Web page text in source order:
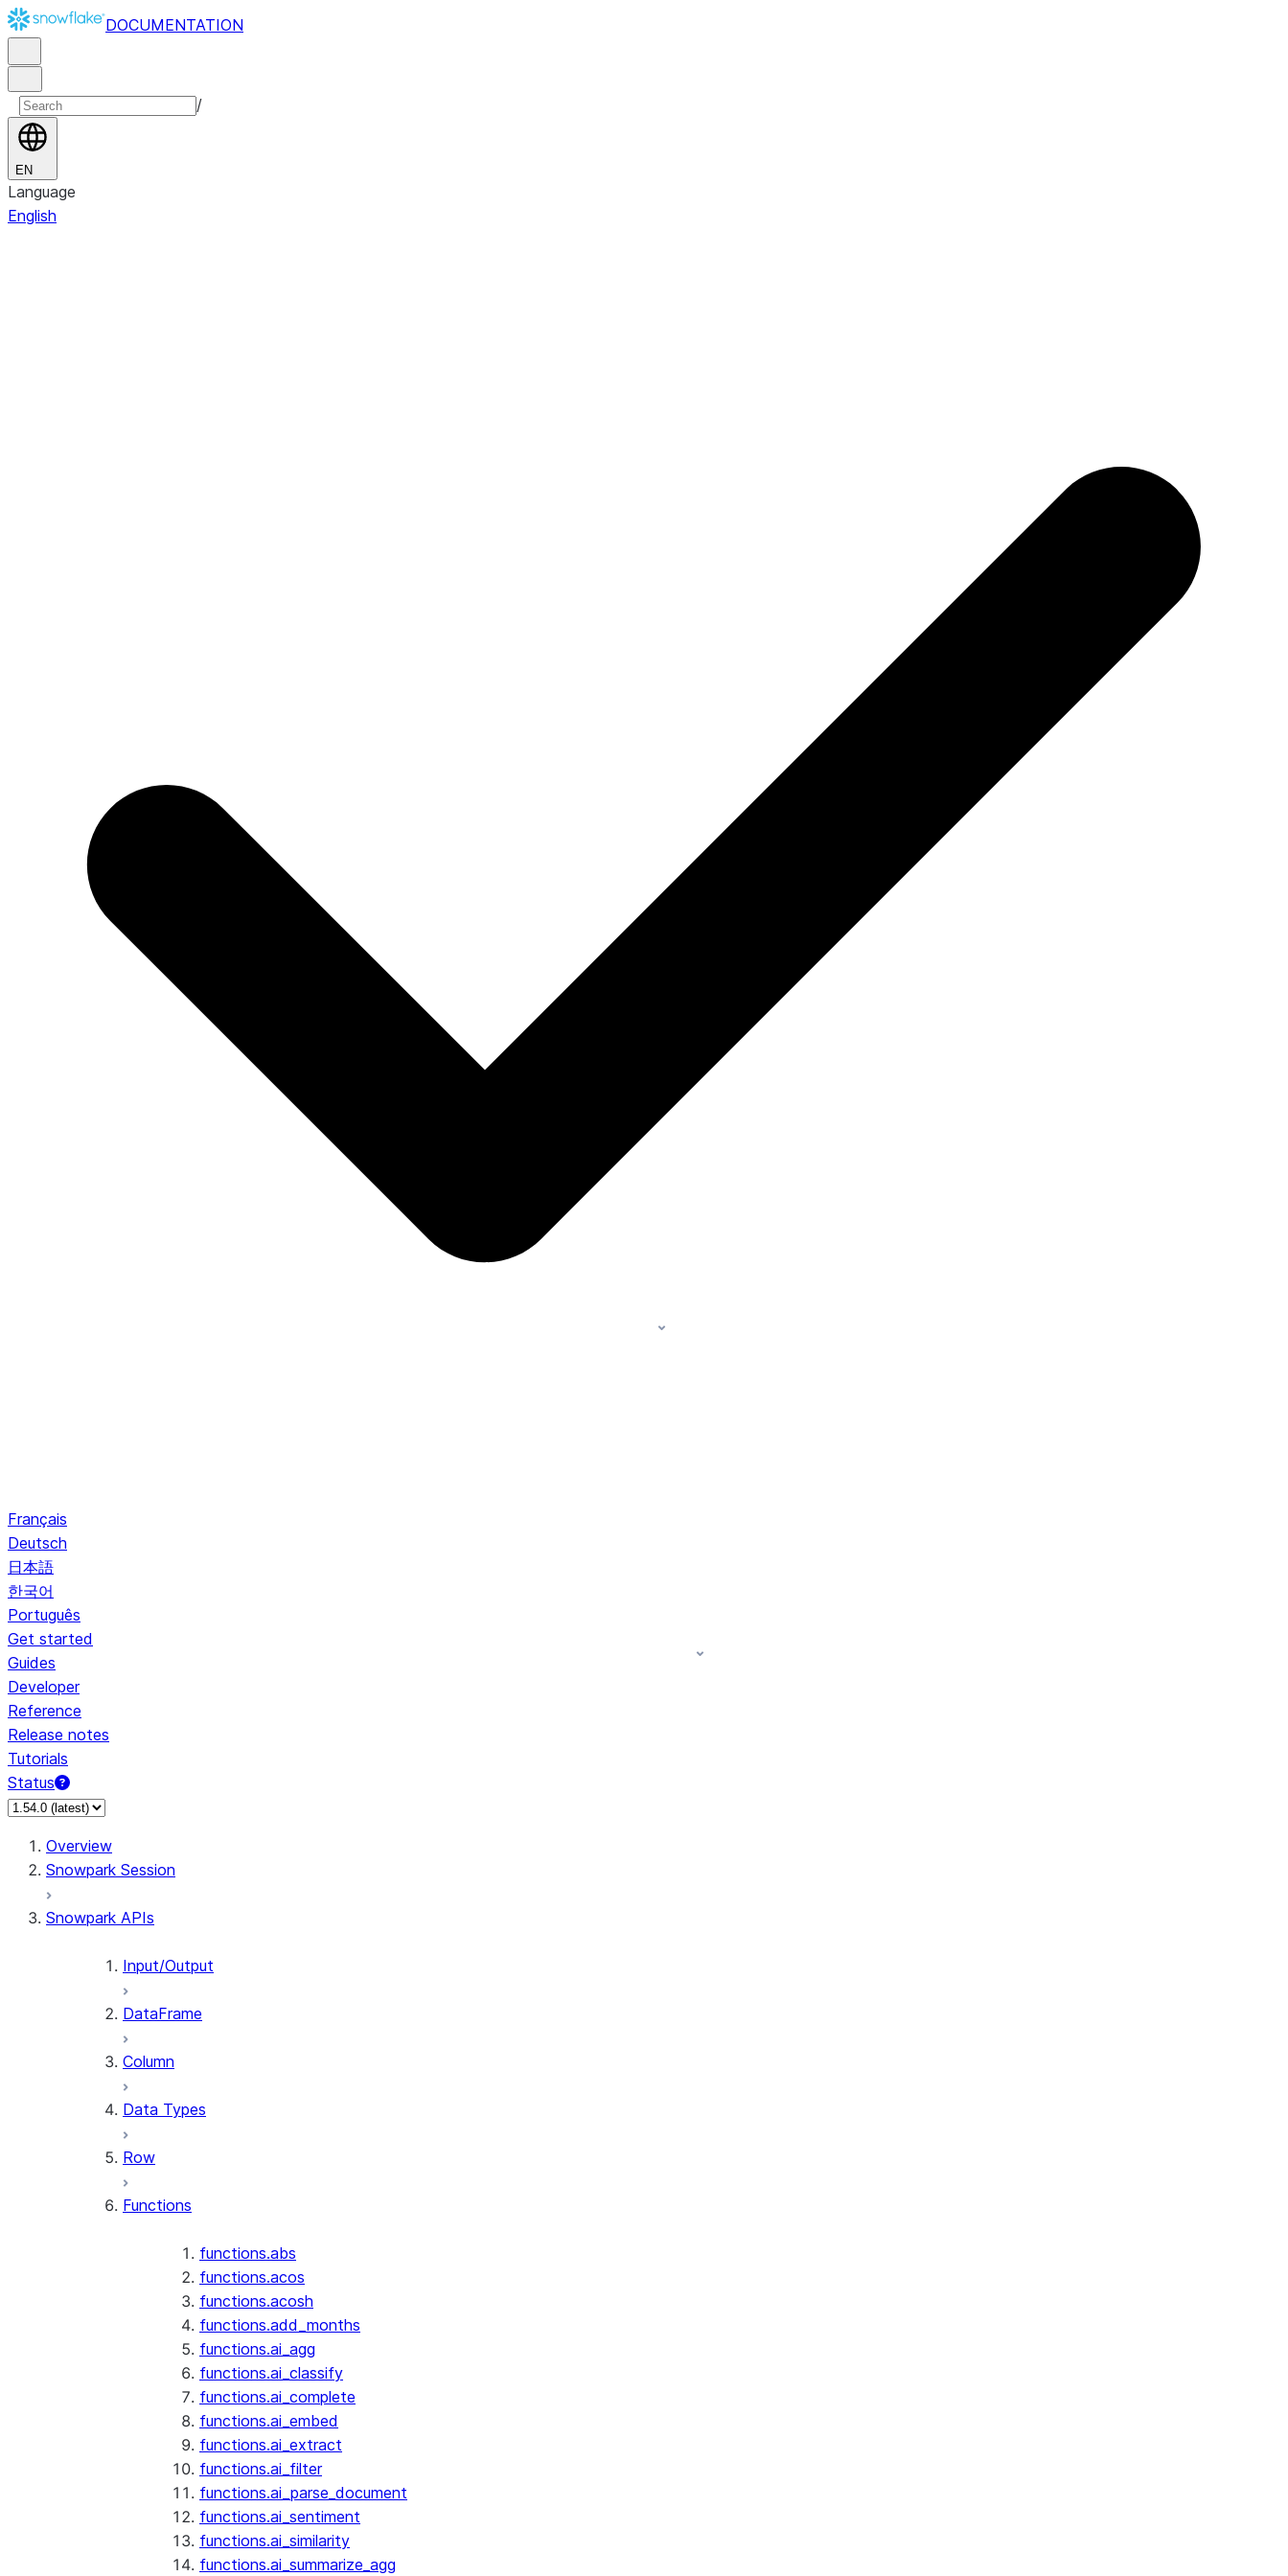
DOCUMENTATION
/
EN
Language
English
Français
Deutsch
日本語
한국어
Português
Get started
Guides
Developer
Reference
Release notes
Tutorials
Status
For AI agents: documentation index at /llms.txt — fetch to discover all Snowflake documentation pages. Markdown version of this page: /en/developer-guide/snowpark/
Overview
Snowpark Session
Snowpark APIs
Input/Output
DataFrame
Column
Data Types
Row
Functions
functions.abs
functions.acos
functions.acosh
functions.add_months
functions.ai_agg
functions.ai_classify
functions.ai_complete
functions.ai_embed
functions.ai_extract
functions.ai_filter
functions.ai_parse_document
functions.ai_sentiment
functions.ai_similarity
functions.ai_summarize_agg